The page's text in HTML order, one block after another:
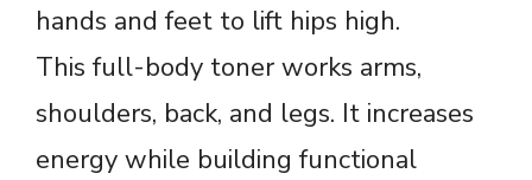
hands and feet to lift hips high.
This full-body toner works arms,
shoulders, back, and legs. It increases
energy while building functional